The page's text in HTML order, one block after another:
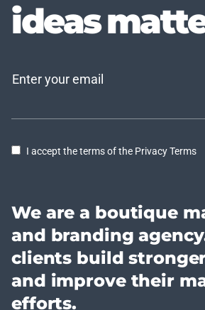
ideas
I accept the terms of the Privacy Terms
We are a boutique
and branding
clients build
and improve their
efforts.